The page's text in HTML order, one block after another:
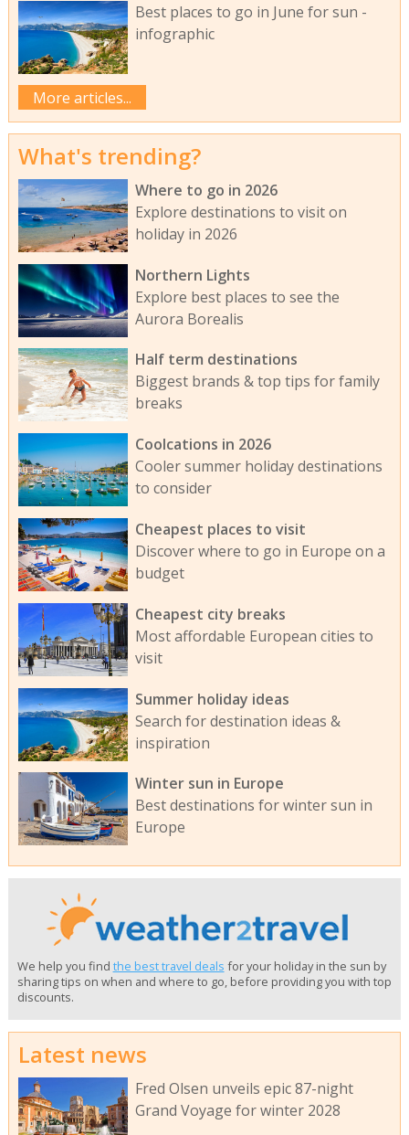
Best places to go in June for sun -
infographic
More articles...
What's trending?
Where to go in 2026
Explore destinations to visit on
holiday in 2026
Northern Lights
Explore best places to see the
Aurora Borealis
Half term destinations
Biggest brands & top tips for family
breaks
Coolcations in 2026
Cooler summer holiday destinations
to consider
Cheapest places to visit
Discover where to go in Europe on a
budget
Cheapest city breaks
Most affordable European cities to
visit
Summer holiday ideas
Search for destination ideas &
inspiration
Winter sun in Europe
Best destinations for winter sun in
Europe
We help you find the best travel deals for your holiday in the sun by
sharing tips on when and where to go, before providing you with top
discounts.
Latest news
Fred Olsen unveils epic 87-night
Grand Voyage for winter 2028